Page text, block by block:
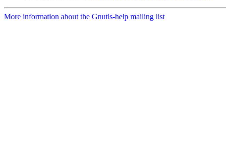
More information about the Gnutls-help mailing list